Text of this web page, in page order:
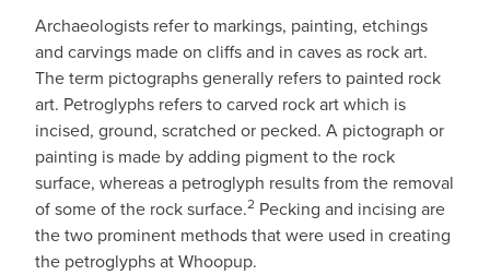
Archaeologists refer to markings, painting, etchings
and carvings made on cliffs and in caves as rock art.
The term pictographs generally refers to painted rock
art. Petroglyphs refers to carved rock art which is
incised, ground, scratched or pecked. A pictograph or
painting is made by adding pigment to the rock
surface, whereas a petroglyph results from the removal
of some of the rock surface.2 Pecking and incising are
the two prominent methods that were used in creating
the petroglyphs at Whoopup.